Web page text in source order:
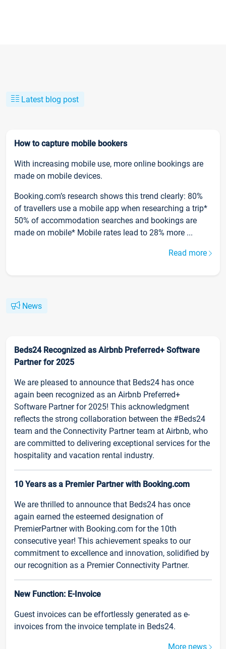
Latest blog post
How to capture mobile bookers
With increasing mobile use, more online bookings are
made on mobile devices.
Booking.com’s research shows this trend clearly: 80%
of travellers use a mobile app when researching a trip*
50% of accommodation searches and bookings are
made on mobile* Mobile rates lead to 28% more ...
Read more
News
Beds24 Recognized as Airbnb Preferred+ Software
Partner for 2025
We are pleased to announce that Beds24 has once
again been recognized as an Airbnb Preferred+
Software Partner for 2025! This acknowledgment
reflects the strong collaboration between the #Beds24
team and the Connectivity Partner team at Airbnb, who
are committed to delivering exceptional services for the
hospitality and vacation rental industry.
10 Years as a Premier Partner with Booking.com
We are thrilled to announce that Beds24 has once
again earned the esteemed designation of
PremierPartner with Booking.com for the 10th
consecutive year! This achievement speaks to our
commitment to excellence and innovation, solidified by
our recognition as a Premier Connectivity Partner.
New Function: E-Invoice
Guest invoices can be effortlessly generated as e-
invoices from the invoice template in Beds24.
More news